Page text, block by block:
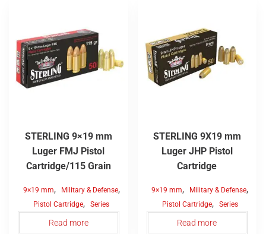
STERLING 9×19 mm
Luger FMJ Pistol
Cartridge/115 Grain
9×19 mm, Military & Defense,
Pistol Cartridge, Series
Read more
STERLING 9X19 mm
Luger JHP Pistol
Cartridge
9×19 mm, Military & Defense,
Pistol Cartridge, Series
Read more